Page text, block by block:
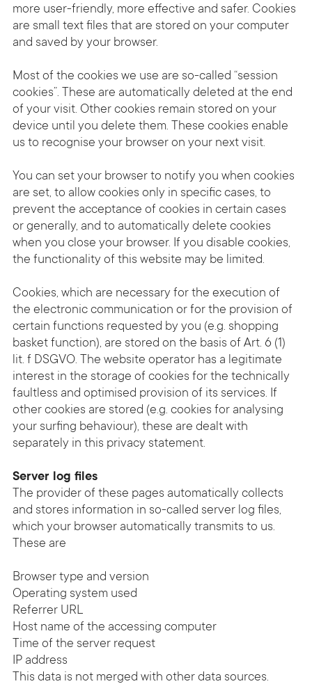
more user-friendly, more effective and safer. Cookies
are small text files that are stored on your computer
and saved by your browser.
Most of the cookies we use are so-called “session
cookies”. These are automatically deleted at the end
of your visit. Other cookies remain stored on your
device until you delete them. These cookies enable
us to recognise your browser on your next visit.
You can set your browser to notify you when cookies
are set, to allow cookies only in specific cases, to
prevent the acceptance of cookies in certain cases
or generally, and to automatically delete cookies
when you close your browser. If you disable cookies,
the functionality of this website may be limited.
Cookies, which are necessary for the execution of
the electronic communication or for the provision of
certain functions requested by you (e.g. shopping
basket function), are stored on the basis of Art. 6 (1)
lit. f DSGVO. The website operator has a legitimate
interest in the storage of cookies for the technically
faultless and optimised provision of its services. If
other cookies are stored (e.g. cookies for analysing
your surfing behaviour), these are dealt with
separately in this privacy statement.
Server log files
The provider of these pages automatically collects
and stores information in so-called server log files,
which your browser automatically transmits to us.
These are
Browser type and version
Operating system used
Referrer URL
Host name of the accessing computer
Time of the server request
IP address
This data is not merged with other data sources.